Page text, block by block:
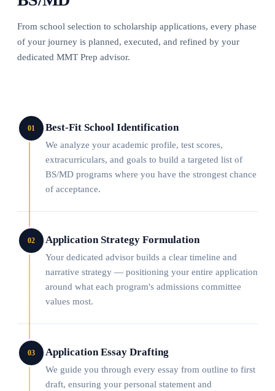
From school selection to scholarship applications, every phase
of your journey is planned, executed, and refined by your
dedicated MMT Prep advisor.
01 Best-Fit School Identification
We analyze your academic profile, test scores,
extracurriculars, and goals to build a targeted list of
BS/MD programs where you have the strongest chance
of acceptance.
02 Application Strategy Formulation
Your dedicated advisor builds a clear timeline and
narrative strategy — positioning your entire application
around what each program's admissions committee
values most.
03 Application Essay Drafting
We guide you through every essay from outline to first
draft, ensuring your personal statement and